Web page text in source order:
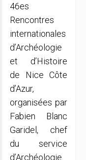
46es
Rencontres
internationales
d’Archéologie
et d’Histoire
de Nice Côte
d’Azur,
organisées par
Fabien Blanc
Garidel, chef
du service
d’Archéologie